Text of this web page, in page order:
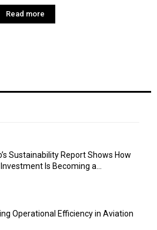
Read more
Sustainability Report Shows How
Is Becoming a...
Operational Efficiency in Aviation